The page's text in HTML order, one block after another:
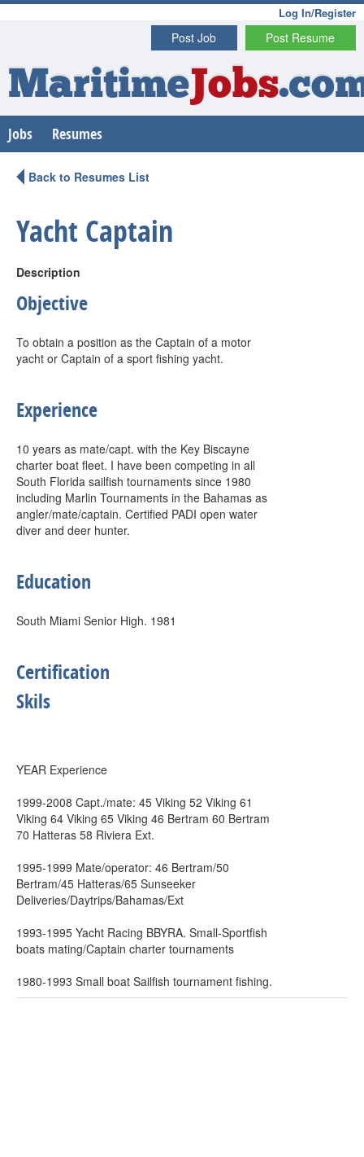
Log In/Register
Post Resume
Post Job
MaritimeJobs
Jobs Resumes
Back to Resumes List
Yacht Captain
Description
Objective
To obtain a position as the Captain of a motor
yacht or Captain of a sport fishing yacht.
Experience
10 years as mate/capt. with the Key Biscayne
charter boat fleet. I have been competing in all
South Florida sailfish tournaments since 1980
including Marlin Tournaments in the Bahamas as
angler/mate/captain. Certified PADI open water
diver and deer hunter.
Education
South Miami Senior High. 1981
Certification
Skils
YEAR Experience
1999-2008 Capt./mate: 45 Viking 52 Viking 61
Viking 64 Viking 65 Viking 46 Bertram 60 Bertram
70 Hatteras 58 Riviera Ext.
1995-1999 Mate/operator: 46 Bertram/50
Bertram/45 Hatteras/65 Sunseeker
Deliveries/Daytrips/Bahamas/Ext
1993-1995 Yacht Racing BBYRA. Small-Sportfish
boats mating/Captain charter tournaments
1980-1993 Small boat Sailfish tournament fishing.